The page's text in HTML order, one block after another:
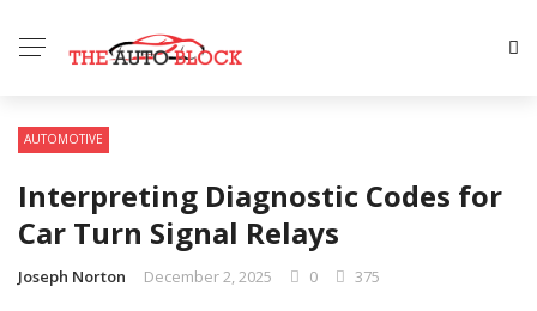
AUTOMOTIVE
Interpreting Diagnostic Codes for
Car Turn Signal Relays
Joseph Norton December 2, 2025 0 375